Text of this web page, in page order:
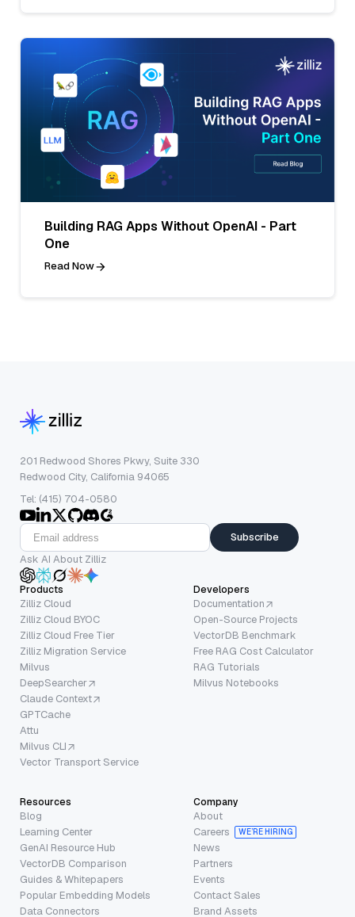
Building RAG Apps Without OpenAI - Part
One
Read Now
201 Redwood Shores Pkwy, Suite 330
Redwood City, California 94065
Tel: (415) 704-0580
Subscribe
Ask AI About Zilliz
Products
Zilliz Cloud
Zilliz Cloud BYOC
Zilliz Cloud Free Tier
Zilliz Migration Service
Milvus
DeepSearcher
Claude Context
GPTCache
Attu
Milvus CLI
Vector Transport Service
Developers
Documentation
Open-Source Projects
VectorDB Benchmark
Free RAG Cost Calculator
RAG Tutorials
Milvus Notebooks
Resources
Blog
Learning Center
GenAI Resource Hub
VectorDB Comparison
Guides & Whitepapers
Popular Embedding Models
Data Connectors
Company
About
Careers
WE’RE HIRING
News
Partners
Events
Contact Sales
Brand Assets